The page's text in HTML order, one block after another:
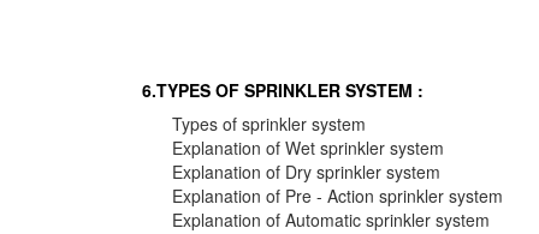
6.TYPES OF SPRINKLER SYSTEM :
Types of sprinkler system
Explanation of Wet sprinkler system
Explanation of Dry sprinkler system
Explanation of Pre - Action sprinkler system
Explanation of Automatic sprinkler system